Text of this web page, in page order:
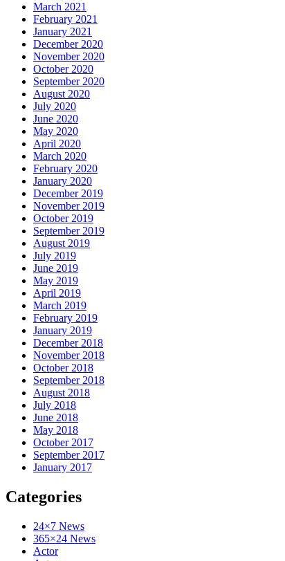
March 2021
February 2021
January 2021
December 2020
November 2020
October 2020
September 2020
August 2020
July 2020
June 2020
May 2020
April 2020
March 2020
February 2020
January 2020
December 2019
November 2019
October 2019
September 2019
August 2019
July 2019
June 2019
May 2019
April 2019
March 2019
February 2019
January 2019
December 2018
November 2018
October 2018
September 2018
August 2018
July 2018
June 2018
May 2018
October 2017
September 2017
January 2017
Categories
24×7 News
365×24 News
Actor